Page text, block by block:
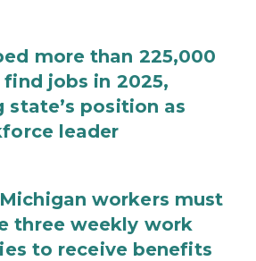
more than 225,000
jobs in 2025,
state’s position as
leader
workers must
three weekly work
to receive benefits